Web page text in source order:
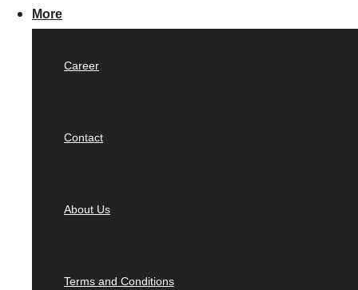
More
Career
Contact
About Us
Terms and Conditions